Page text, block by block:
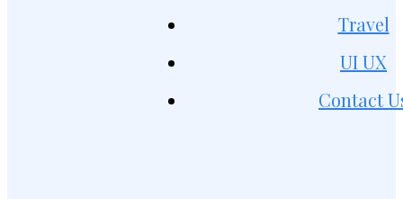
Travel
UI UX
Contact